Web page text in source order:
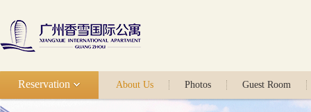
About Us Photos Guest Room
Reservation